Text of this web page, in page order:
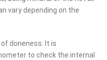
vary depending on the
doneness. It is
to check the internal